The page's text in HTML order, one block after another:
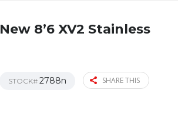
New 8’6 XV2 Stainless
STOCK# 2788n SHARE THIS